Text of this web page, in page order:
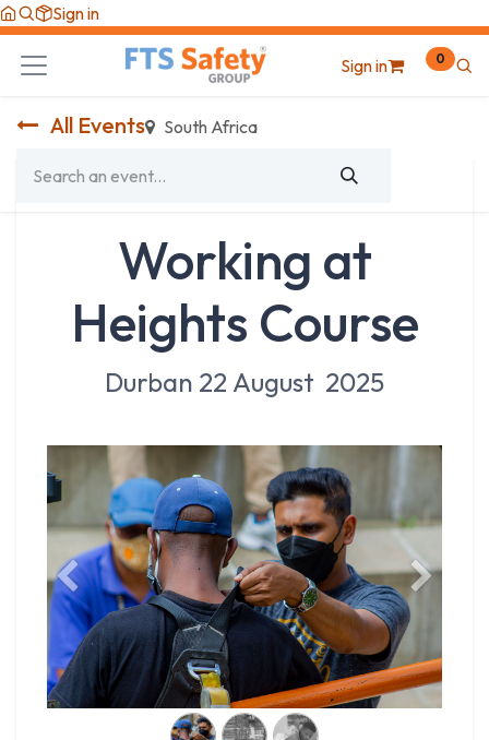
Skip to Content
Sign in
Sign in 0
All Events South Africa
Working at
Heights Course
Durban 22 August 2025
Previous Next